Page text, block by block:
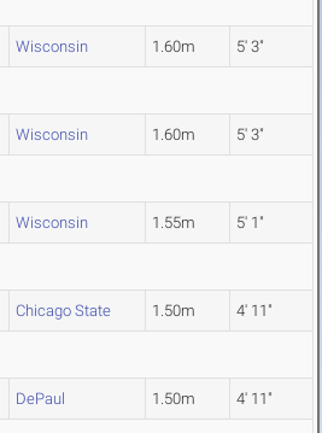
Wisconsin 1.60m 5' 3"
Wisconsin 1.60m 5' 3"
Wisconsin 1.55m 5' 1"
Chicago State 1.50m 4' 11"
DePaul 1.50m 4' 11"